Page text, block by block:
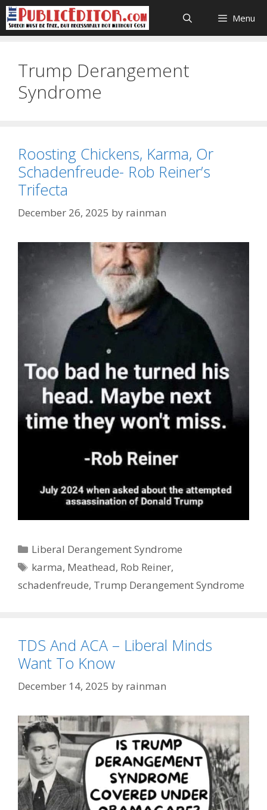
Skip
to
content
Menu
Trump Derangement
Syndrome
Roosting Chickens, Karma, Or
Schadenfreude- Rob Reiner’s
Trifecta
December 26, 2025 by rainman
Categories
Liberal Derangement Syndrome
Tags
karma, Meathead, Rob Reiner,
schadenfreude, Trump Derangement Syndrome
TDS And ACA – Liberal Minds
Want To Know
December 14, 2025 by rainman